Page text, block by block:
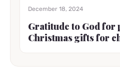
December 18, 2024
Gratitude to God for
Christmas gifts for